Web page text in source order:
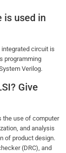
is used in
integrated circuit is
programming
Verilog.
Give
the use of computer
and analysis
of product design.
(DRC), and